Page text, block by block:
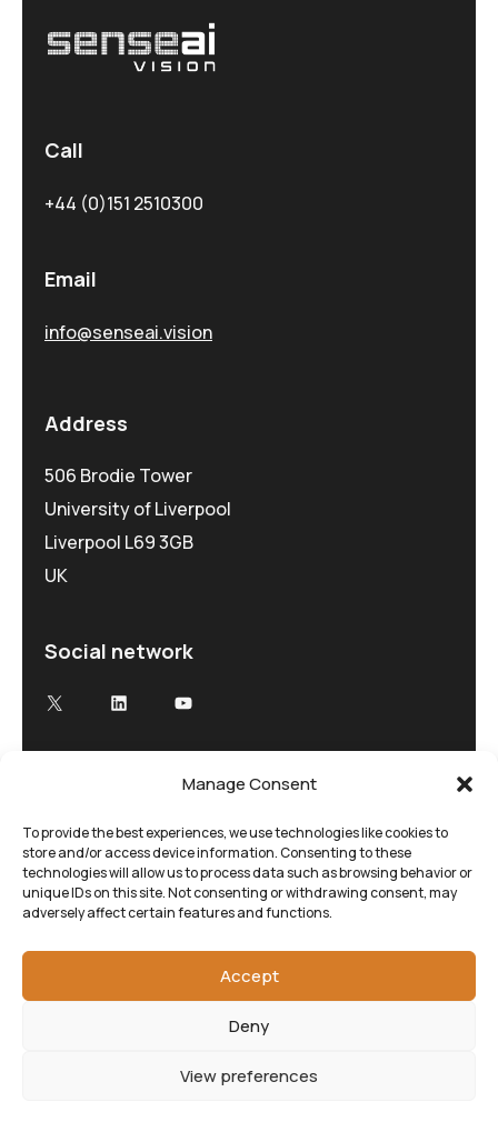
Manage Consent
To provide the best experiences, we use technologies like cookies to
store and/or access device information. Consenting to these
technologies will allow us to process data such as browsing behavior or
unique IDs on this site. Not consenting or withdrawing consent, may
adversely affect certain features and functions.
Accept
Deny
View preferences
Call
+44 (0)151 2510300
Email
info@senseai.vision
Address
506 Brodie Tower
University of Liverpool
Liverpool L69 3GB
UK
Social network
Advancing Electron Microscopy
Low-dose, high speed electron microscopy
tailored to your research and time demands